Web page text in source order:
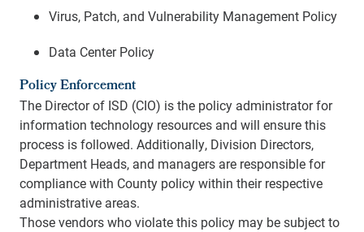
Virus, Patch, and Vulnerability Management Policy
Data Center Policy
Policy Enforcement
The Director of ISD (CIO) is the policy administrator for
information technology resources and will ensure this
process is followed. Additionally, Division Directors,
Department Heads, and managers are responsible for
compliance with County policy within their respective
administrative areas.
Those vendors who violate this policy may be subject to